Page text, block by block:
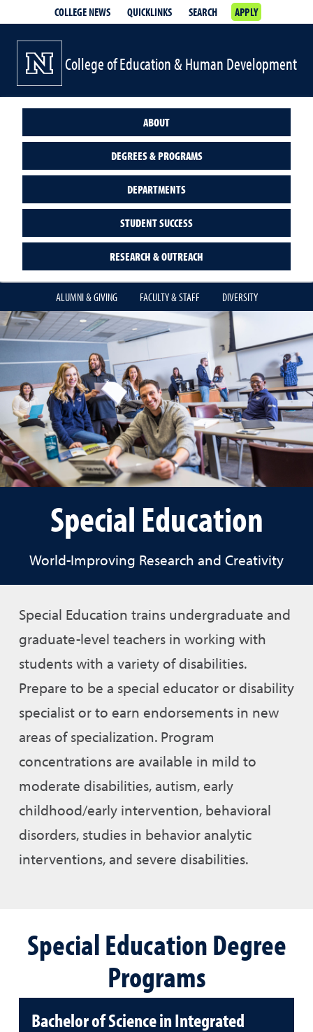
COLLEGE NEWS QUICKLINKS SEARCH APPLY
College of Education & Human Development
ABOUT
DEGREES & PROGRAMS
DEPARTMENTS
STUDENT SUCCESS
RESEARCH & OUTREACH
ALUMNI & GIVING FACULTY & STAFF DIVERSITY
Special Education
World-Improving Research and Creativity
Special Education trains undergraduate and
graduate-level teachers in working with
students with a variety of disabilities.
Prepare to be a special educator or disability
specialist or to earn endorsements in new
areas of specialization. Program
concentrations are available in mild to
moderate disabilities, autism, early
childhood/early intervention, behavioral
disorders, studies in behavior analytic
interventions, and severe disabilities.
Special Education Degree
Programs
Bachelor of Science in Integrated